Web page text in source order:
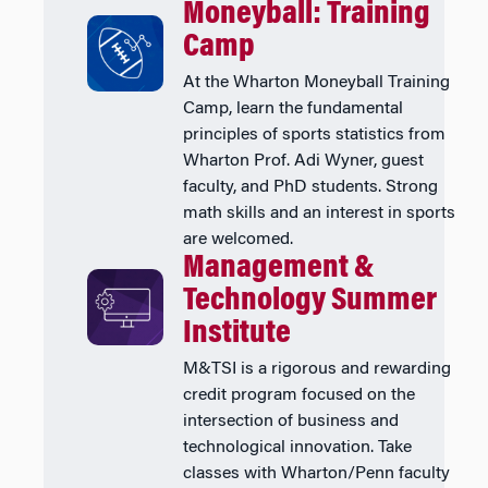
Moneyball: Training
Camp
At the Wharton Moneyball Training
Camp, learn the fundamental
principles of sports statistics from
Wharton Prof. Adi Wyner, guest
faculty, and PhD students. Strong
math skills and an interest in sports
are welcomed.
Management &
Technology Summer
Institute
M&TSI is a rigorous and rewarding
credit program focused on the
intersection of business and
technological innovation. Take
classes with Wharton/Penn faculty